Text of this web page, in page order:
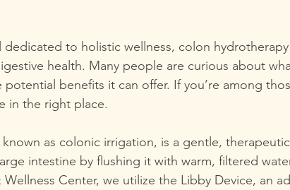
dedicated to holistic wellness, colon
health. Many people are curious about
benefits it can offer. If you’re among
in the right place.
as colonic irrigation, is a gentle,
intestine by flushing it with warm, filtered
Center, we utilize the Libby Device, an